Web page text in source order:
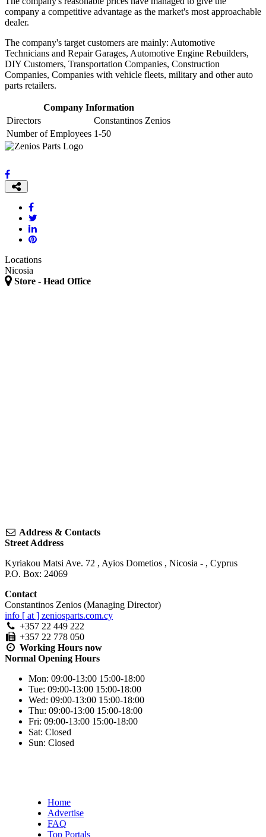
company a competitive advantage as the market's most approachable
dealer.
The company's target customers are mainly: Automotive
Technicians and Repair Garages, Automotive Engine Rebuilders,
DIY Customers, Transportation Companies, Construction
Companies, Companies with vehicle fleets, military and other auto
parts retailers.
Company Information
Directors
Constantinos Zenios
Number of Employees 1-50
Locations
Nicosia
Store - Head Office
Address & Contacts
Street Address
Kyriakou Matsi Ave. 72 , Ayios Dometios , Nicosia - , Cyprus
P.O. Box: 24069
Contact
Constantinos Zenios (Managing Director)
info [ at ] zeniosparts.com.cy
+357 22 449 222
+357 22 778 050
Working Hours now
Normal Opening Hours
Mon: 09:00-13:00 15:00-18:00
Tue: 09:00-13:00 15:00-18:00
Wed: 09:00-13:00 15:00-18:00
Thu: 09:00-13:00 15:00-18:00
Fri: 09:00-13:00 15:00-18:00
Sat: Closed
Sun: Closed
Home
Advertise
FAQ
Top Portals